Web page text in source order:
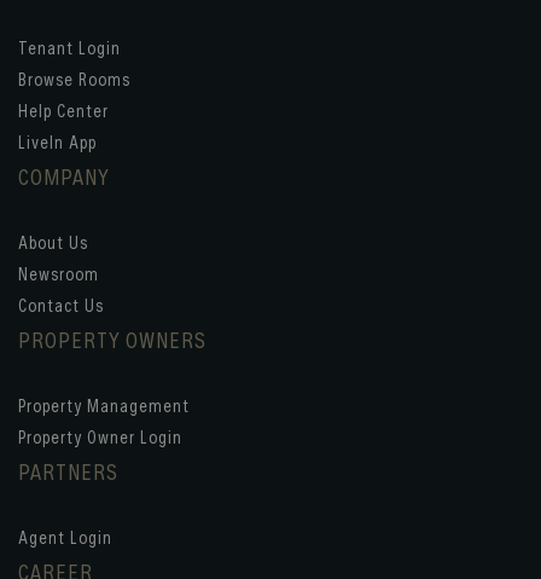
Tenant Login
Browse Rooms
Help Center
LiveIn App
COMPANY
About Us
Newsroom
Contact Us
PROPERTY OWNERS
Property Management
Property Owner Login
PARTNERS
Agent Login
CAREER